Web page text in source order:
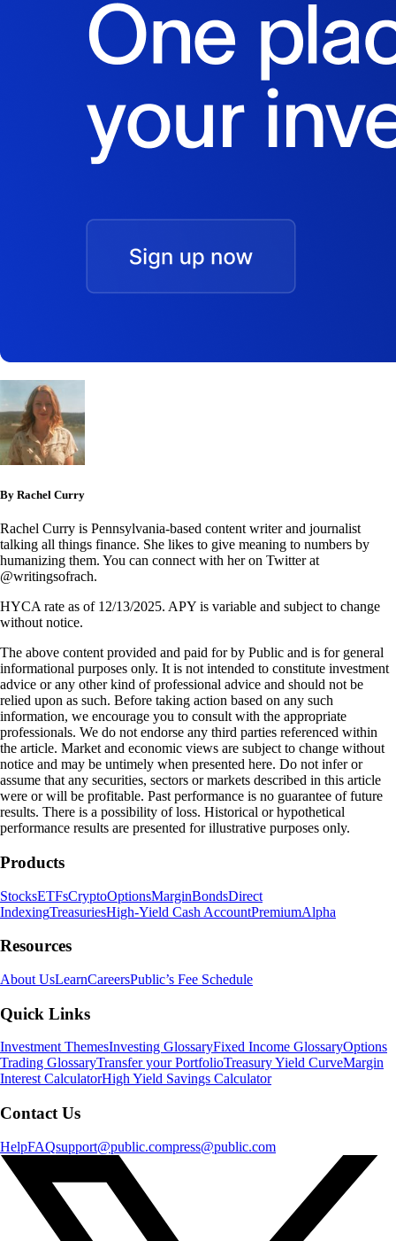
By Rachel Curry
Rachel Curry is Pennsylvania-based content writer and journalist
talking all things finance. She likes to give meaning to numbers by
humanizing them. You can connect with her on Twitter at
@writingsofrach.
HYCA rate as of 12/13/2025. APY is variable and subject to change
without notice.
The above content provided and paid for by Public and is for general
informational purposes only. It is not intended to constitute investment
advice or any other kind of professional advice and should not be
relied upon as such. Before taking action based on any such
information, we encourage you to consult with the appropriate
professionals. We do not endorse any third parties referenced within
the article. Market and economic views are subject to change without
notice and may be untimely when presented here. Do not infer or
assume that any securities, sectors or markets described in this article
were or will be profitable. Past performance is no guarantee of future
results. There is a possibility of loss. Historical or hypothetical
performance results are presented for illustrative purposes only.
Products
StocksETFsCryptoOptionsMarginBondsDirect
IndexingTreasuriesHigh-Yield Cash AccountPremiumAlpha
Resources
About UsLearnCareersPublic’s Fee Schedule
Quick Links
Investment ThemesInvesting GlossaryFixed Income GlossaryOptions
Trading GlossaryTransfer your PortfolioTreasury Yield CurveMargin
Interest CalculatorHigh Yield Savings Calculator
Contact Us
HelpFAQsupport@public.compress@public.com